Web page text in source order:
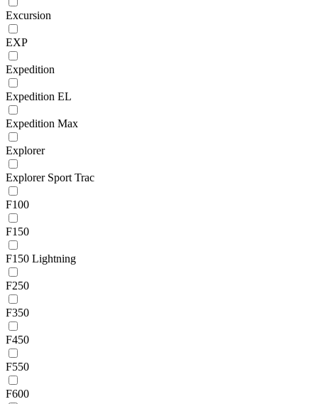
Excursion
EXP
Expedition
Expedition EL
Expedition Max
Explorer
Explorer Sport Trac
F100
F150
F150 Lightning
F250
F350
F450
F550
F600